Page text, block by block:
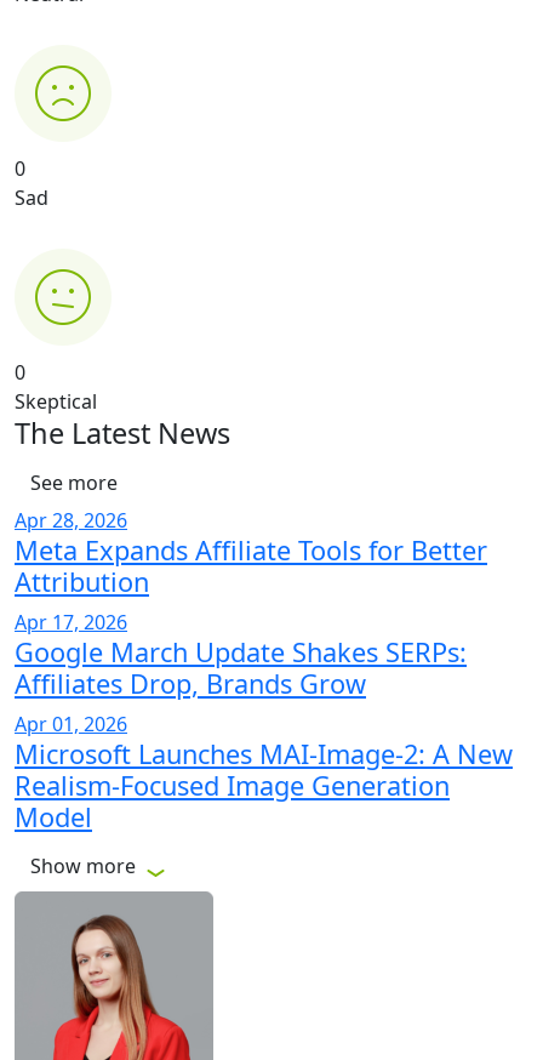
0
Sad
0
Skeptical
The Latest News
See more
Apr 28, 2026
Meta Expands Affiliate Tools for Better
Attribution
Apr 17, 2026
Google March Update Shakes SERPs:
Affiliates Drop, Brands Grow
Apr 01, 2026
Microsoft Launches MAI-Image-2: A New
Realism-Focused Image Generation
Model
Show more